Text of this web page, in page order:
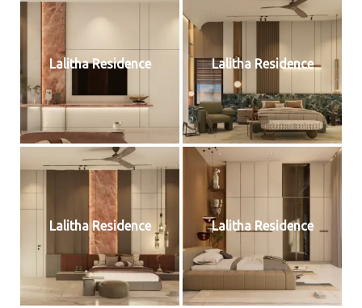
Lalitha Residence Lalitha Residence
Lalitha Residence Lalitha Residence